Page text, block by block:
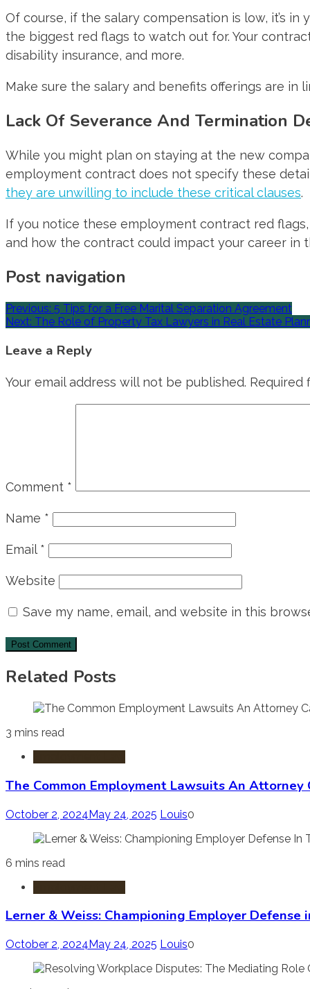
Of course, if the salary compensation is low, it’s
the biggest red flags to watch out for. Your
disability insurance, and more.
Make sure the salary and benefits offerings are in
Lack Of Severance And Termination
While you might plan on staying at the new
employment contract does not specify these
they are unwilling to include these critical clauses.
If you notice these employment contract red
and how the contract could impact your career in
Post navigation
Previous: 5 Tips for a Free Marital Separation Agreement
Next: The Role of Property Tax Lawyers in Real Estate
Leave a Reply
Your email address will not be published. Required
Comment *
Name *
Email *
Website
Save my name, email, and website in this
Related Posts
3 mins read
The Common Employment Lawsuits An Attorney
October 2, 2024May 24, 2025 Louis0
6 mins read
Lerner & Weiss: Championing Employer
October 2, 2024 May 24, 2025 Louis0